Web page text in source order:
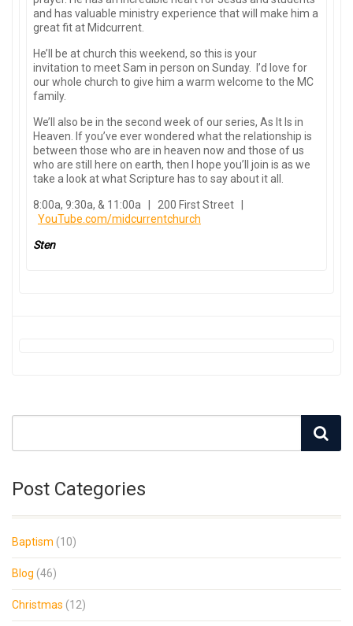
and has valuable ministry experience that will make him a
great fit at Midcurrent.
He’ll be at church this weekend, so this is your
invitation to meet Sam in person on Sunday. I’d love for
our whole church to give him a warm welcome to the MC
family.
We’ll also be in the second week of our series, As It Is in
Heaven. If you’ve ever wondered what the relationship is
between those who are in heaven now and those of us
who are still here on earth, then I hope you’ll join is as we
take a look at what Scripture has to say about it all.
8:00a, 9:30a, & 11:00a | 200 First Street |
YouTube.com/midcurrentchurch
Sten
Post Categories
Baptism (10)
Blog (46)
Christmas (12)